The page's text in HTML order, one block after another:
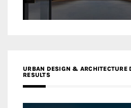
URBAN DESIGN &
RESULTS